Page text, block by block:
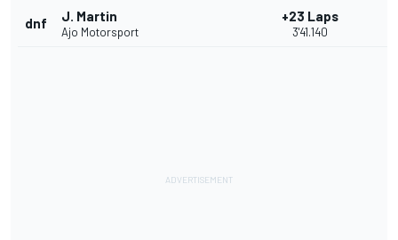
dnf J. Martin
Ajo Motorsport
+23 Laps
3'41.140